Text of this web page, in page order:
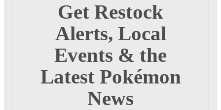
Get Restock
Alerts, Local
Events & the
Latest Pokémon
News